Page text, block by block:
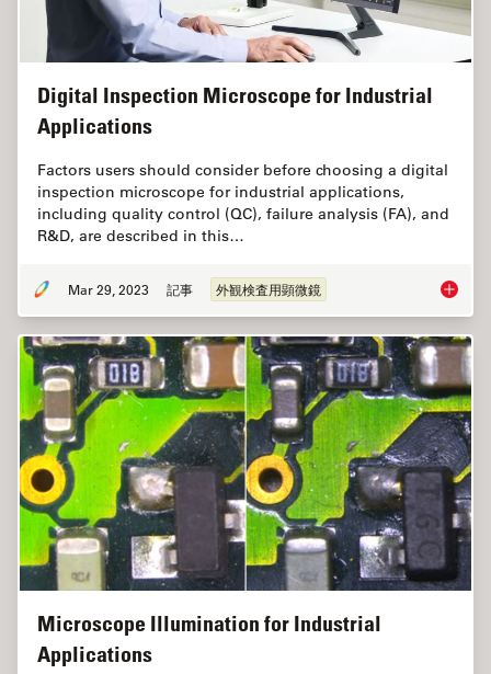
Digital Inspection Microscope for Industrial
Applications
Factors users should consider before choosing a digital
inspection microscope for industrial applications,
including quality control (QC), failure analysis (FA), and
R&D, are described in this…
Mar 29, 2023 記事 外観検査用顕微鏡 Digital
Microscope Illumination for Industrial
Applications